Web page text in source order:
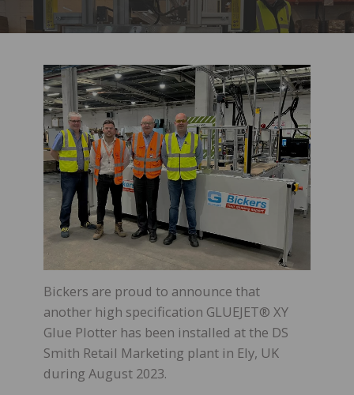
Bickers are proud to announce that
another high specification GLUEJET® XY
Glue Plotter has been installed at the DS
Smith Retail Marketing plant in Ely, UK
during August 2023.